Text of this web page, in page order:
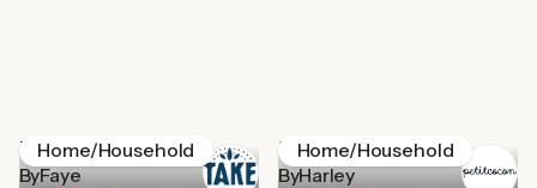
Home/Household
Take Tequila
ByFaye
Home/Household
Petitecocon
ByHarley